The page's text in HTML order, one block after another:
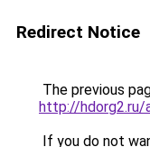
Redirect Notice
The previous
http://hdorg2.ru/
If you do not